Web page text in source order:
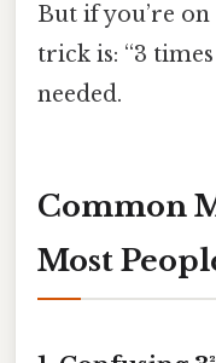
But if you’re
trick is: “3
needed.
Common
Most